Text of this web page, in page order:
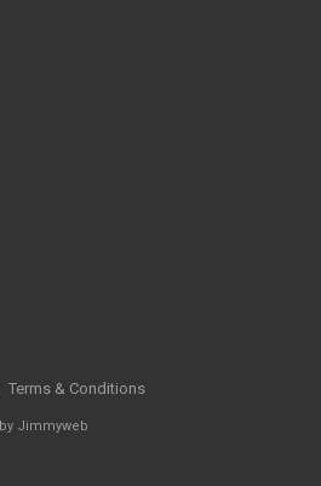
Terms & Conditions
by Jimmyweb